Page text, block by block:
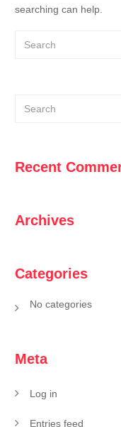
searching can help.
Recent
Archives
Categories
No categories
Meta
Log in
Entries feed